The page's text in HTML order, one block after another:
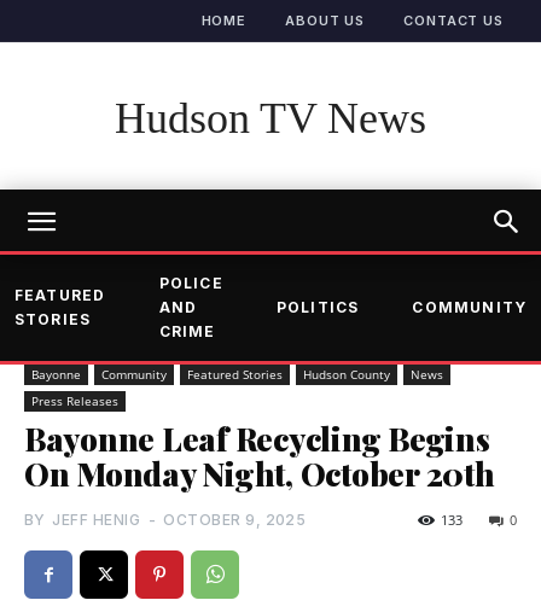
HOME ABOUT US CONTACT US
Hudson TV News
FEATURED
STORIES
POLICE
AND
CRIME
POLITICS COMMUNITY
Bayonne Community Featured Stories Hudson County
News
Press Releases
Bayonne Leaf Recycling Begins
On Monday Night, October 20th
BY JEFF HENIG - OCTOBER 9, 2025 0
133